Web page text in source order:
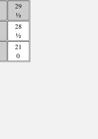
29
½
28
½
21
0